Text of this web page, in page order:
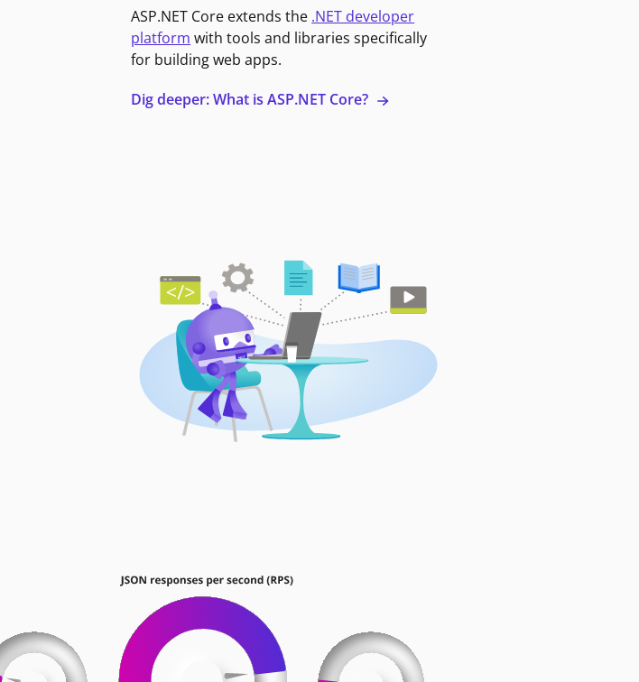
ASP.NET Core extends the .NET developer
platform with tools and libraries specifically
for building web apps.
Dig deeper: What is ASP.NET Core?